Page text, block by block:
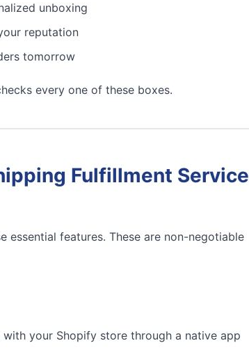
unboxing
reputation
tomorrow
every one of these boxes.
Fulfillment Service
features. These are non-negotiable
your Shopify store through a native app